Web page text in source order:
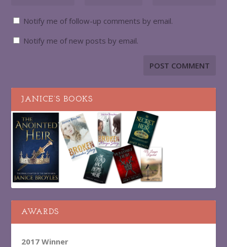
Notify me of follow-up comments by email.
Notify me of new posts by email.
JANICE’S BOOKS
AWARDS
2017 Winner